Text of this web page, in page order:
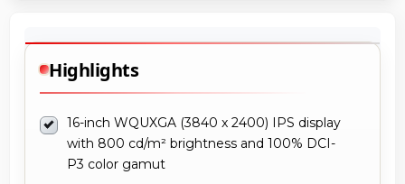
Highlights
16-inch WQUXGA (3840 x 2400) IPS display
with 800 cd/m² brightness and 100% DCI-
P3 color gamut